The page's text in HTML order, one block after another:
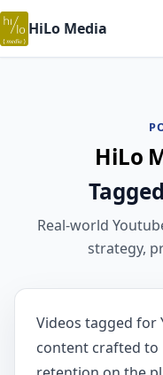
HiLo Media
HiLo
Real-world
strategy,
Videos tagged for
content crafted to